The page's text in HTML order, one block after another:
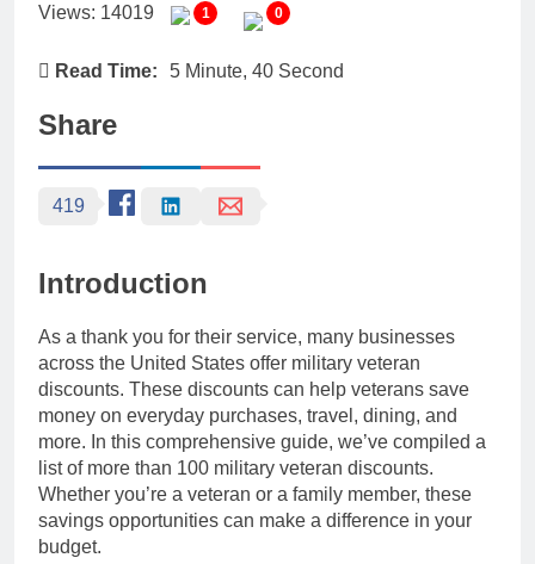
Views: 14019 1 0
Read Time: 5 Minute, 40 Second
Share
419
Introduction
As a thank you for their service, many businesses
across the United States offer military veteran
discounts. These discounts can help veterans save
money on everyday purchases, travel, dining, and
more. In this comprehensive guide, we’ve compiled a
list of more than 100 military veteran discounts.
Whether you’re a veteran or a family member, these
savings opportunities can make a difference in your
budget.